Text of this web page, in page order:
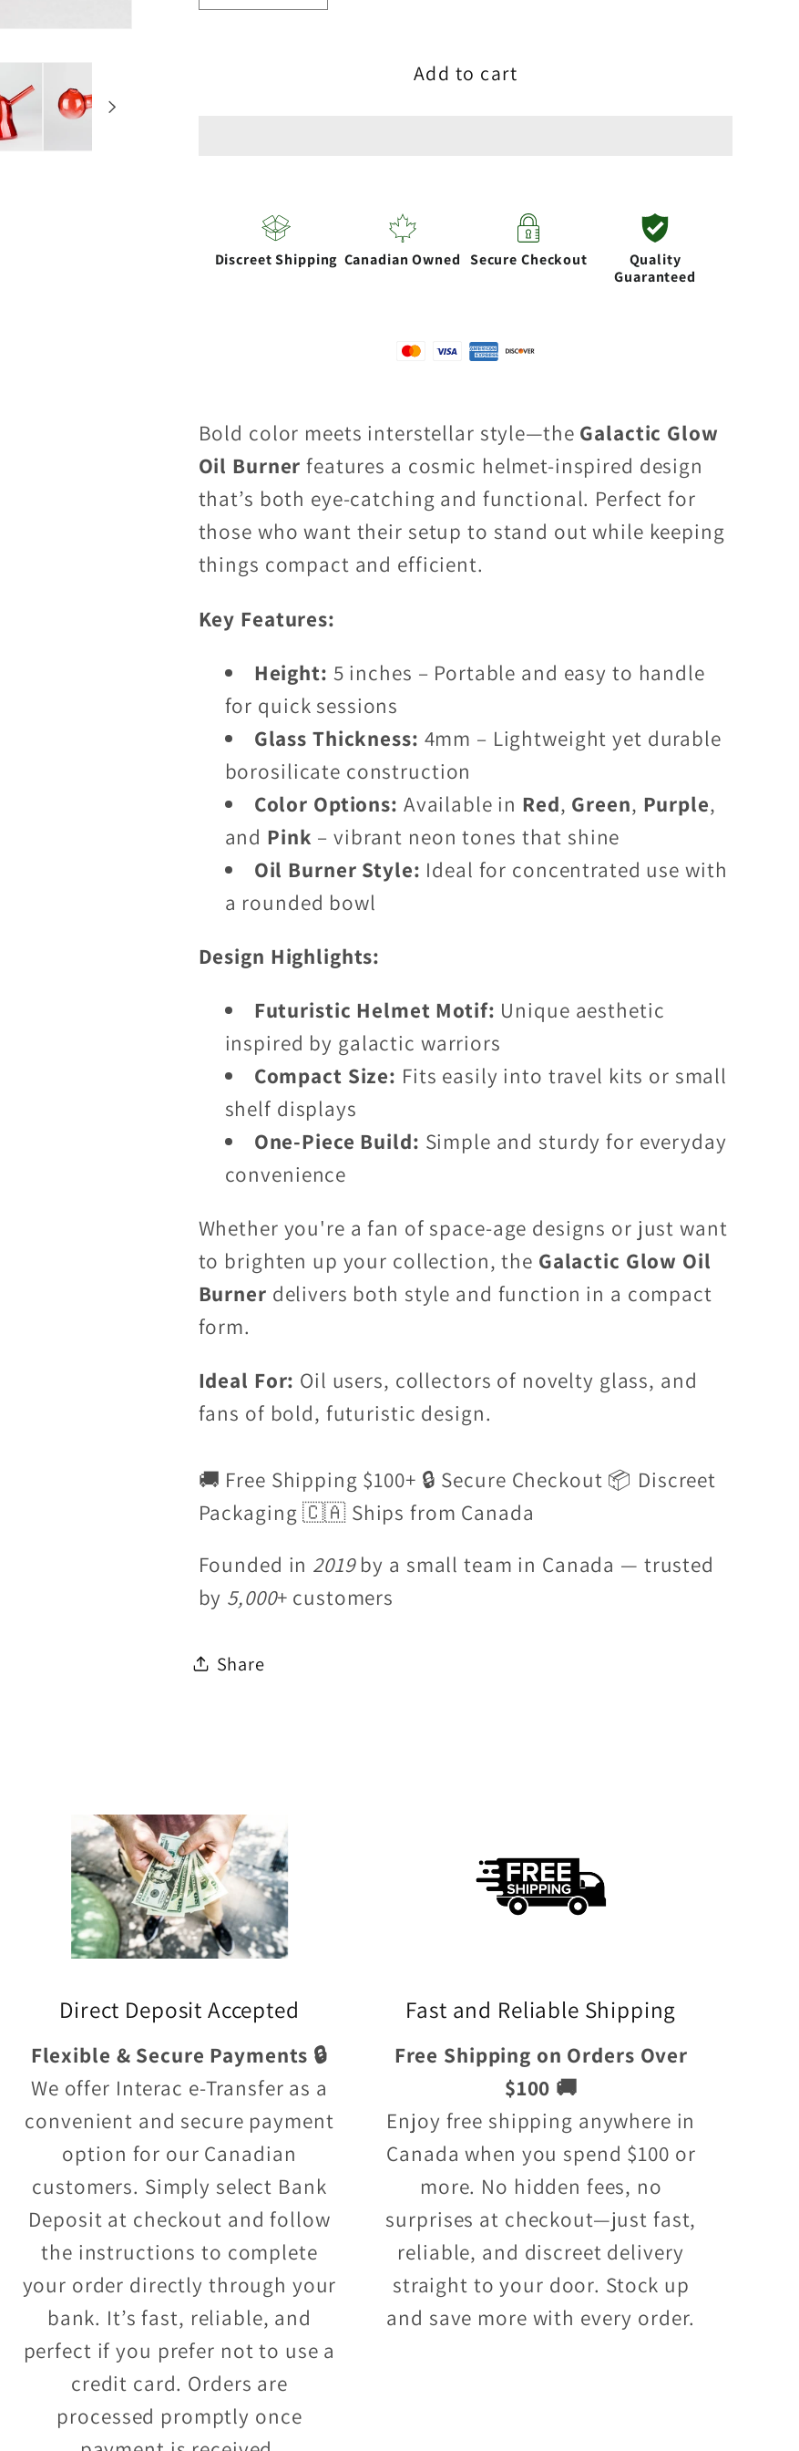
Add to cart
Discreet Shipping Canadian Owned Secure Checkout
Quality
Guaranteed
Bold color meets interstellar style—the Galactic Glow
Oil Burner features a cosmic helmet-inspired design
that’s both eye-catching and functional. Perfect for
those who want their setup to stand out while keeping
things compact and efficient.
Key Features:
Height: 5 inches – Portable and easy to handle
for quick sessions
Glass Thickness: 4mm – Lightweight yet durable
borosilicate construction
Color Options: Available in Red, Green, Purple,
and Pink – vibrant neon tones that shine
Oil Burner Style: Ideal for concentrated use with
a rounded bowl
Design Highlights:
Futuristic Helmet Motif: Unique aesthetic
inspired by galactic warriors
Compact Size: Fits easily into travel kits or small
shelf displays
One-Piece Build: Simple and sturdy for everyday
convenience
Whether you're a fan of space-age designs or just want
to brighten up your collection, the Galactic Glow Oil
Burner delivers both style and function in a compact
form.
Ideal For: Oil users, collectors of novelty glass, and
fans of bold, futuristic design.
🚚 Free Shipping $100+ 🔒 Secure Checkout 📦 Discreet
Packaging 🇨🇦 Ships from Canada
Founded in 2019by a small team in Canada — trusted
by 5,000+ customers
Share
Direct Deposit Accepted
Flexible & Secure Payments 🔒
We offer Interac e-Transfer as a
convenient and secure payment
option for our Canadian
customers. Simply select Bank
Deposit at checkout and follow
the instructions to complete
your order directly through your
bank. It’s fast, reliable, and
perfect if you prefer not to use a
credit card. Orders are
processed promptly once
Fast and Reliable Shipping
Free Shipping on Orders Over
$100 🚚
Enjoy free shipping anywhere in
Canada when you spend $100 or
more. No hidden fees, no
surprises at checkout—just fast,
reliable, and discreet delivery
straight to your door. Stock up
and save more with every order.